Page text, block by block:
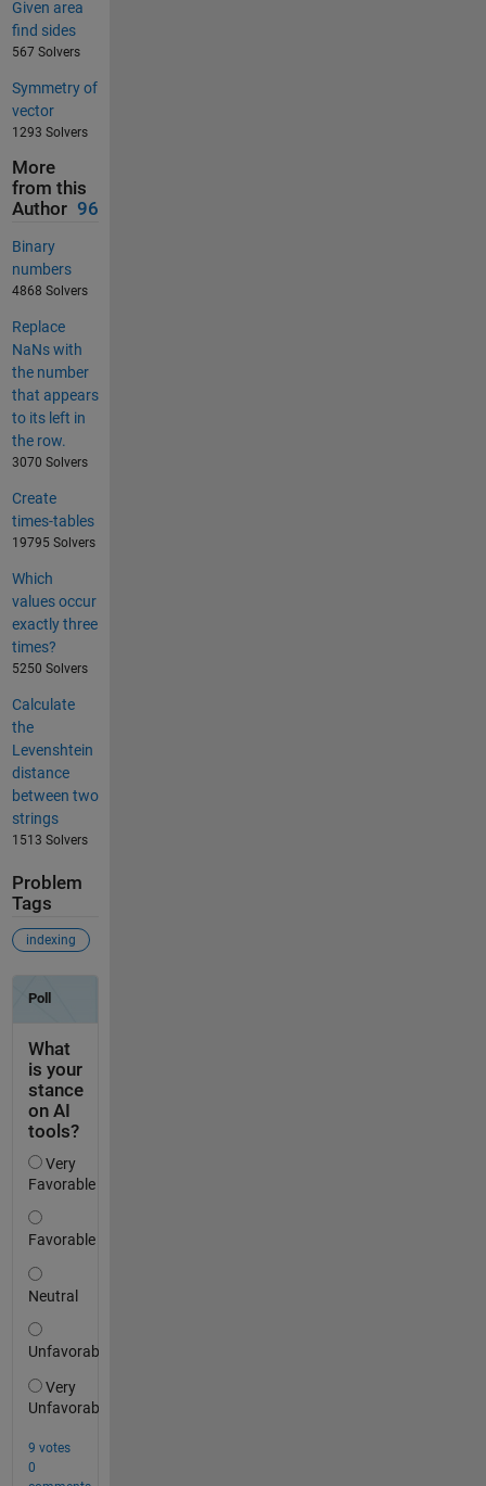
Given area
find sides
567 Solvers
Symmetry of
vector
1293 Solvers
More
from this
Author 96
Binary
numbers
4868 Solvers
Replace
NaNs with
the number
that appears
to its left in
the row.
3070 Solvers
Create
times-tables
19795 Solvers
Which
values occur
exactly three
times?
5250 Solvers
Calculate
the
Levenshtein
distance
between two
strings
1513 Solvers
Problem
Tags
indexing